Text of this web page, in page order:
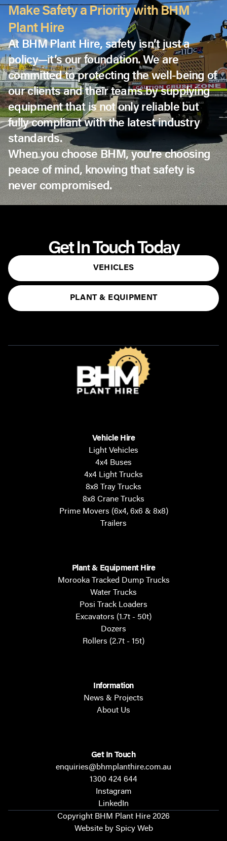
Make Safety a Priority with BHM
Plant Hire
At BHM Plant Hire, safety isn’t just a
policy—it’s our foundation. We are
committed to protecting the well-being of
our clients and their teams by supplying
equipment that is not only reliable but
fully compliant with the latest industry
standards.
When you choose BHM, you’re choosing
peace of mind, knowing that safety is
never compromised.
Get In Touch Today
VEHICLES
PLANT & EQUIPMENT
Vehicle Hire
Light Vehicles
4x4 Buses
4x4 Light Trucks
8x8 Tray Trucks
8x8 Crane Trucks
Prime Movers (6x4, 6x6 & 8x8)
Trailers
Plant & Equipment Hire
Morooka Tracked Dump Trucks
Water Trucks
Posi Track Loaders
Excavators (1.7t - 50t)
Dozers
Rollers (2.7t - 15t)
Information
News & Projects
About Us
Get In Touch
enquiries@bhmplanthire.com.au
1300 424 644
Instagram
LinkedIn
Copyright BHM Plant Hire 2026
Website by Spicy Web